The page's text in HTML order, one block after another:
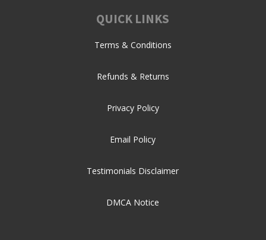
QUICK LINKS
Terms & Conditions
Refunds & Returns
Privacy Policy
Email Policy
Testimonials Disclaimer
DMCA Notice